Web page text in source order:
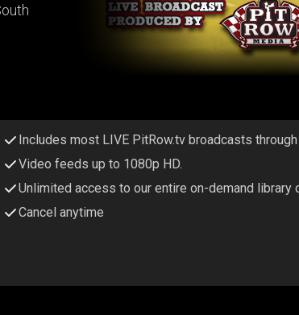
Includes most LIVE PitRow.tv broadcasts
Video feeds up to 1080p HD.
Unlimited access to our entire on-demand library
Cancel anytime